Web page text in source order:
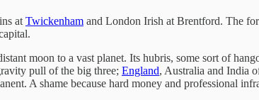
at Twickenham and London Irish at Brentford. The
moon to a vast planet. Its hubris, some sort of
pull of the big three; England, Australia and India
A shame because hard money and professional